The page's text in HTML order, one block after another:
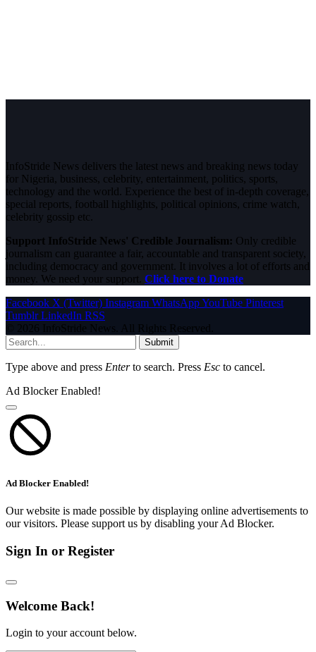
InfoStride News delivers the latest news and breaking news today
for Nigeria, business, celebrity, entertainment, politics, sports,
technology and the world. Experience the best of in-depth coverage,
special reports, football highlights, political opinions, crime watch,
celebrity gossip etc.
Support InfoStride News' Credible Journalism: Only credible
journalism can guarantee a fair, accountable and transparent society,
including democracy and government. It involves a lot of efforts and
money. We need your support. Click here to Donate
Facebook X (Twitter) Instagram WhatsAppYouTube Pinterest
Tumblr LinkedIn RSS
© 2026 InfoStride News. All Rights Reserved.
Submit
Type above and press Enterto search. Press Esc to cancel.
Ad Blocker Enabled!
Ad Blocker Enabled!
Our website is made possible by displaying online advertisements to
our visitors. Please support us by disabling your Ad Blocker.
Sign In or Register
Welcome Back!
Login to your account below.